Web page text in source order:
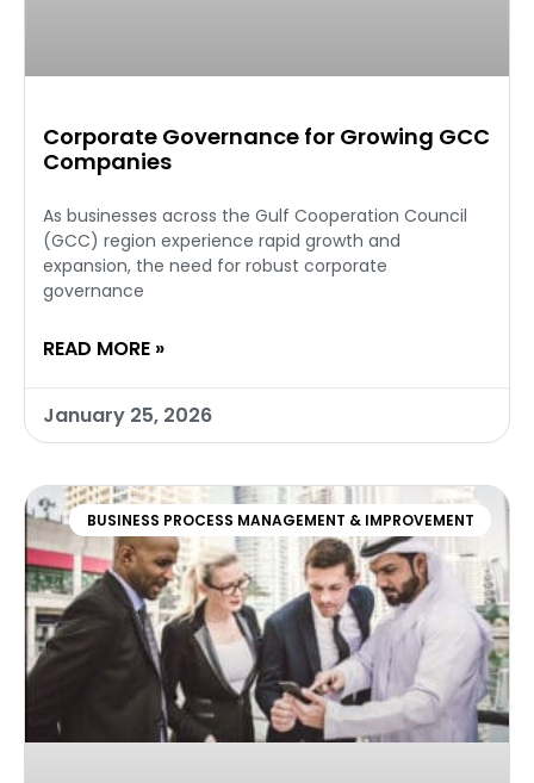
Corporate Governance for Growing GCC
Companies
As businesses across the Gulf Cooperation Council
(GCC) region experience rapid growth and
expansion, the need for robust corporate
governance
READ MORE »
January 25, 2026
BUSINESS PROCESS MANAGEMENT & IMPROVEMENT